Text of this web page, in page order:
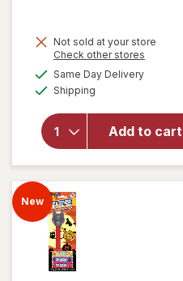
Not sold at your store
Check other stores
Same Day Deliveryavailable
Shipping
Add to cart
will open
Marvel
Universe
New